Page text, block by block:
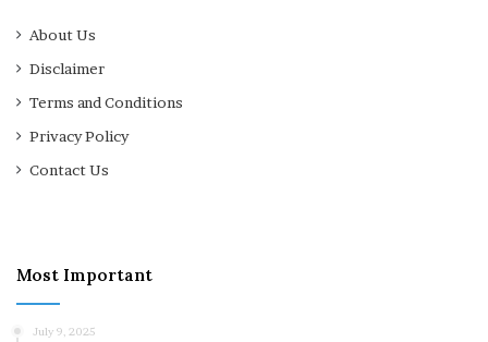
About Us
Disclaimer
Terms and Conditions
Privacy Policy
Contact Us
Most Important
July 9, 2025